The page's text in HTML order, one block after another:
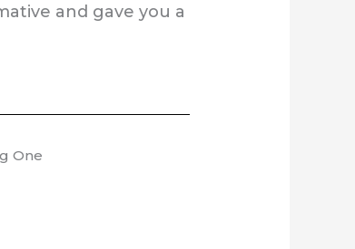
and gave you a
One